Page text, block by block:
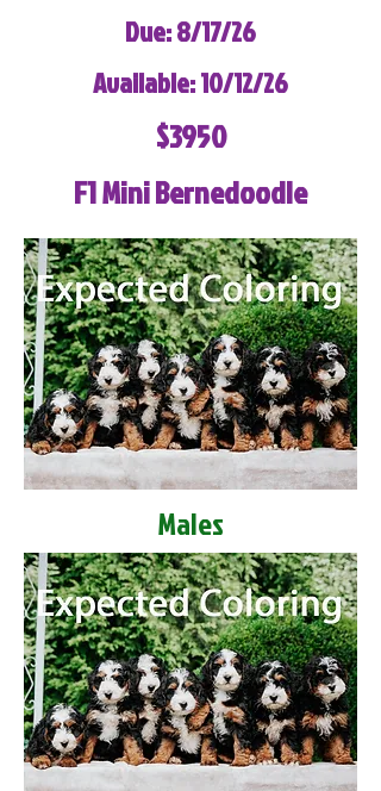
Due: 8/17/26
Available: 10/12/26
$3950
F1 Mini Bernedoodle
Males